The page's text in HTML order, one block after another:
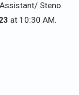
Steno.
at 10:30 AM.